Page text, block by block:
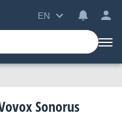
EN
Sonorus